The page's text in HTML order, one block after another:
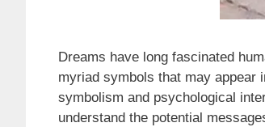
Dreams have long fascinated
myriad symbols that may appear
symbolism and psychological
understand the potential